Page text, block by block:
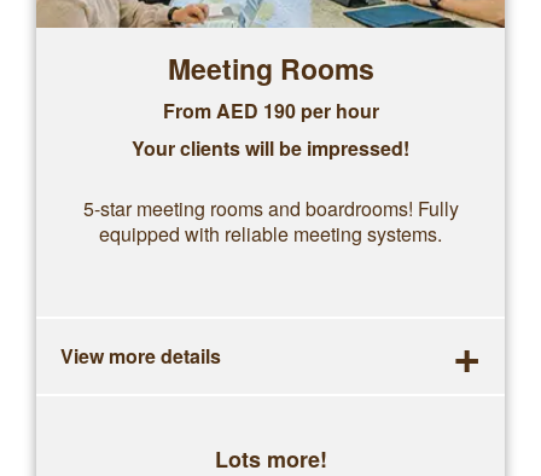
Meeting Rooms
From AED 190 per hour
Your clients will be impressed!
5-star meeting rooms and boardrooms! Fully
equipped with reliable meeting systems.
View more details +
Lots more!